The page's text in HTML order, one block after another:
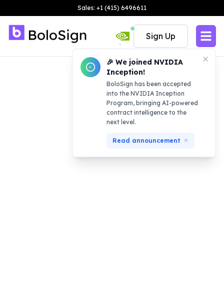
Sales: +1 (415) 6496611
🎉 We joined NVIDIA
Inception!
BoloSign has been accepted
into the NVIDIA Inception
Program, bringing AI-powered
contract intelligence to the
next level.
Read announcement
Sign Up